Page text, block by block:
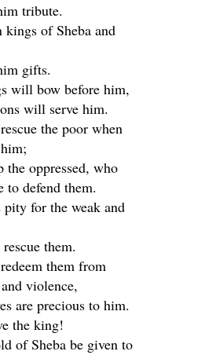
tribute.
kings of Sheba and
gifts.
will bow before him,
will serve him.
the poor when
oppressed, who
to defend them.
pity for the weak and
them.
them from
violence,
are precious to him.
the king!
of Sheba be given to